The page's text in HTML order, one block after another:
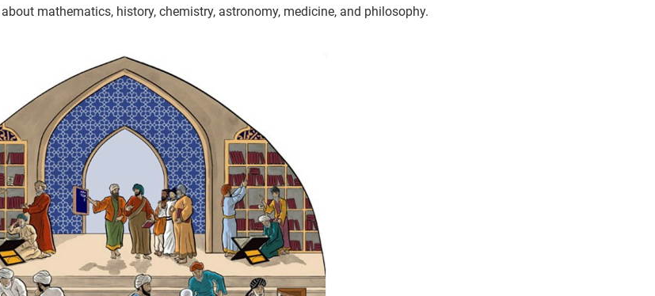
mathematics, history, chemistry, astronomy, medicine, and philosophy.